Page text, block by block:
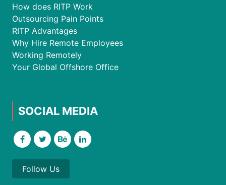
How does RITP Work
Outsourcing Pain Points
RITP Advantages
Why Hire Remote Employees
Working Remotely
Your Global Offshore Office
SOCIAL MEDIA
Follow Us